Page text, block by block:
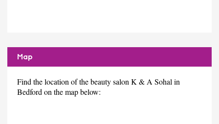
Map
Find the location of the beauty salon K & A Sohal in
Bedford on the map below: